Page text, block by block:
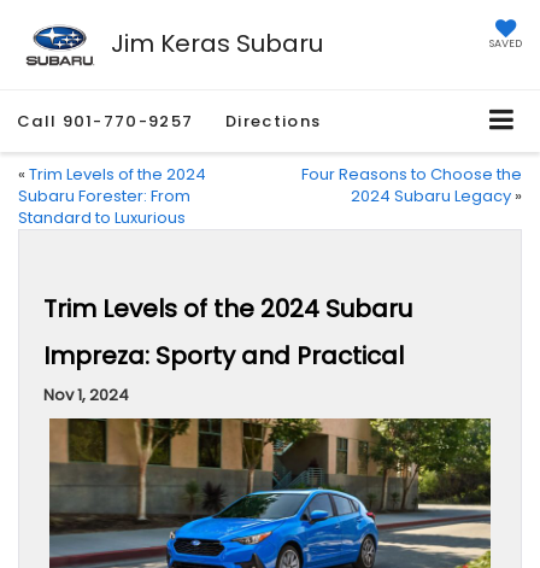
Jim Keras Subaru SAVED
Call 901-770-9257 Directions
« Trim Levels of the 2024
Subaru Forester: From
Standard to Luxurious
Four Reasons to Choose the
2024 Subaru Legacy »
Trim Levels of the 2024 Subaru
Impreza: Sporty and Practical
Nov 1, 2024